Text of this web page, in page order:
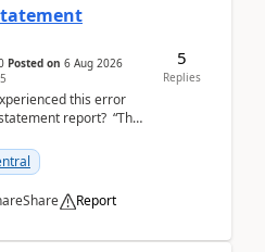
Posted on 6 Aug 2026
this error
report? “The
Share Report
5
Replies